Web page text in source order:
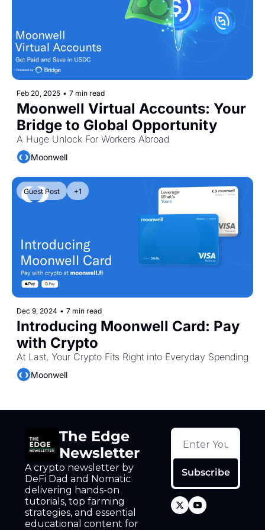
Token Launches
Tutorials
DeFi Frontier
Feb 20, 2025 • 7 min read
Moonwell Virtual Accounts: Your
Bridge to Global Opportunity
A Huge Unlock For Workers Abroad
Moonwell
Guest Post +1
Dec 9, 2024 • 7 min read
Introducing Moonwell Card: Pay
with Crypto
At Last, Your Crypto Fits Right into Everyday Spending
Moonwell
The Edge
Newsletter
A crypto newsletter by
DeFi Dad and Nomatic
delivering hands-on
tutorials, top farming
strategies, and essential
educational content for
Subscribe